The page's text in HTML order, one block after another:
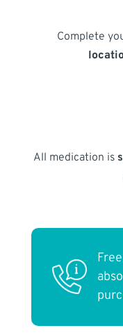
Complete
All medication is